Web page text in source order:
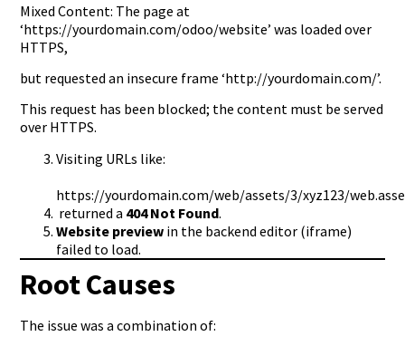
Mixed Content: The page at
‘https://yourdomain.com/odoo/website’ was loaded over
HTTPS,
but requested an insecure frame ‘http://yourdomain.com/’.
This request has been blocked; the content must be served
over HTTPS.
Visiting URLs like:
https://yourdomain.com/web/assets/3/xyz123/
returned a 404 Not Found.
Website preview in the backend editor (iframe)
failed to load.
Root Causes
The issue was a combination of: